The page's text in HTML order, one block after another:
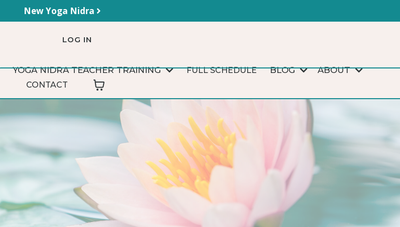
New Yoga Nidra
LOG IN
YOGA NIDRA TEACHER TRAINING FULL SCHEDULE BLOG ABOUT
CONTACT